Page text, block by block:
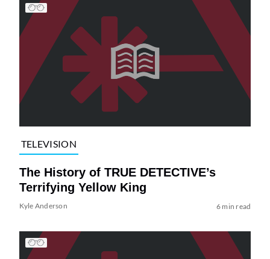
TELEVISION
The History of TRUE DETECTIVE’s
Terrifying Yellow King
Kyle Anderson 6 min read